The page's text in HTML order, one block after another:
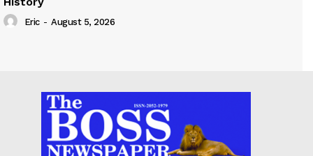
Eric - August 5, 2026